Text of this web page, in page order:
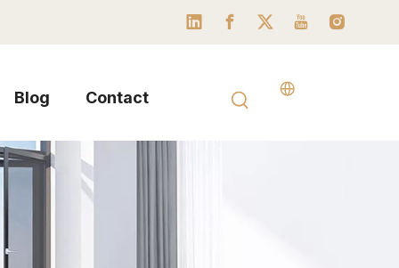
Blog Contact